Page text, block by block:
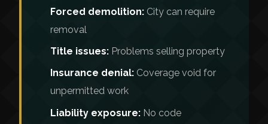
Forced demolition: City can require
removal
Title issues: Problems selling property
Insurance denial: Coverage void for
unpermitted work
Liability exposure: No code